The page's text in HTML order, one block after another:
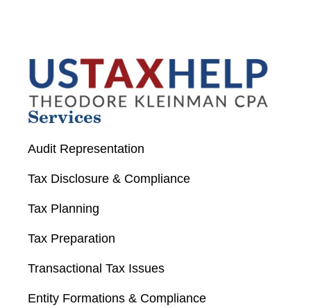
Services
Audit Representation
Tax Disclosure & Compliance
Tax Planning
Tax Preparation
Transactional Tax Issues
Entity Formations & Compliance